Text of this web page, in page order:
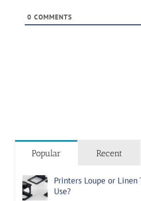
0 COMMENTS
Popular Recent
Printers Loupe or Linen
Use?